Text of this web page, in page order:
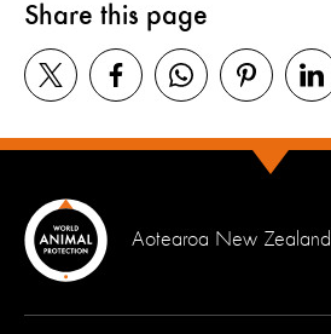
Share this page
Aotearoa New Zealand